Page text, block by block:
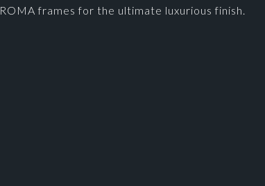
ROMA frames for the ultimate luxurious finish.